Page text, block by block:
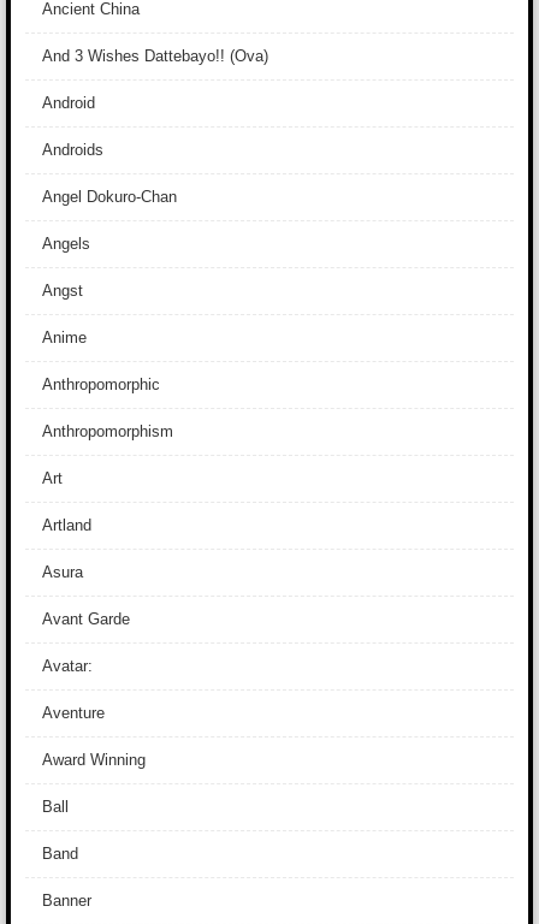
Ancient China
And 3 Wishes Dattebayo!! (Ova)
Android
Androids
Angel Dokuro-Chan
Angels
Angst
Anime
Anthropomorphic
Anthropomorphism
Art
Artland
Asura
Avant Garde
Avatar:
Aventure
Award Winning
Ball
Band
Banner